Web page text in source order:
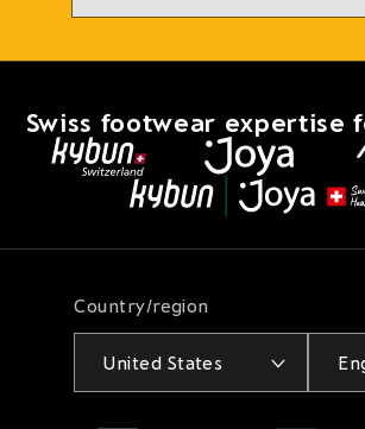
Swiss footwear expertise
Country/region
United States